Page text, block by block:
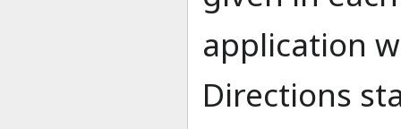
application
Directions